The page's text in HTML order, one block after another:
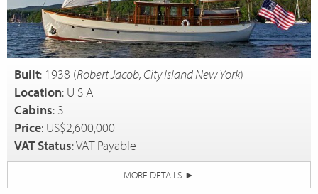
Built: 1938 (Robert Jacob, City Island New York)
Location: U S A
Cabins: 3
Price: US$2,600,000
VAT Status: VAT Payable
MORE DETAILS ►